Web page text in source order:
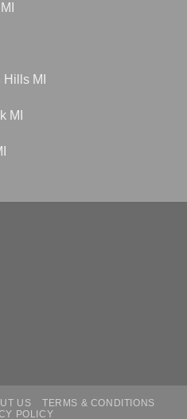
MI
MI
US
TERMS & CONDITIONS
POLICY